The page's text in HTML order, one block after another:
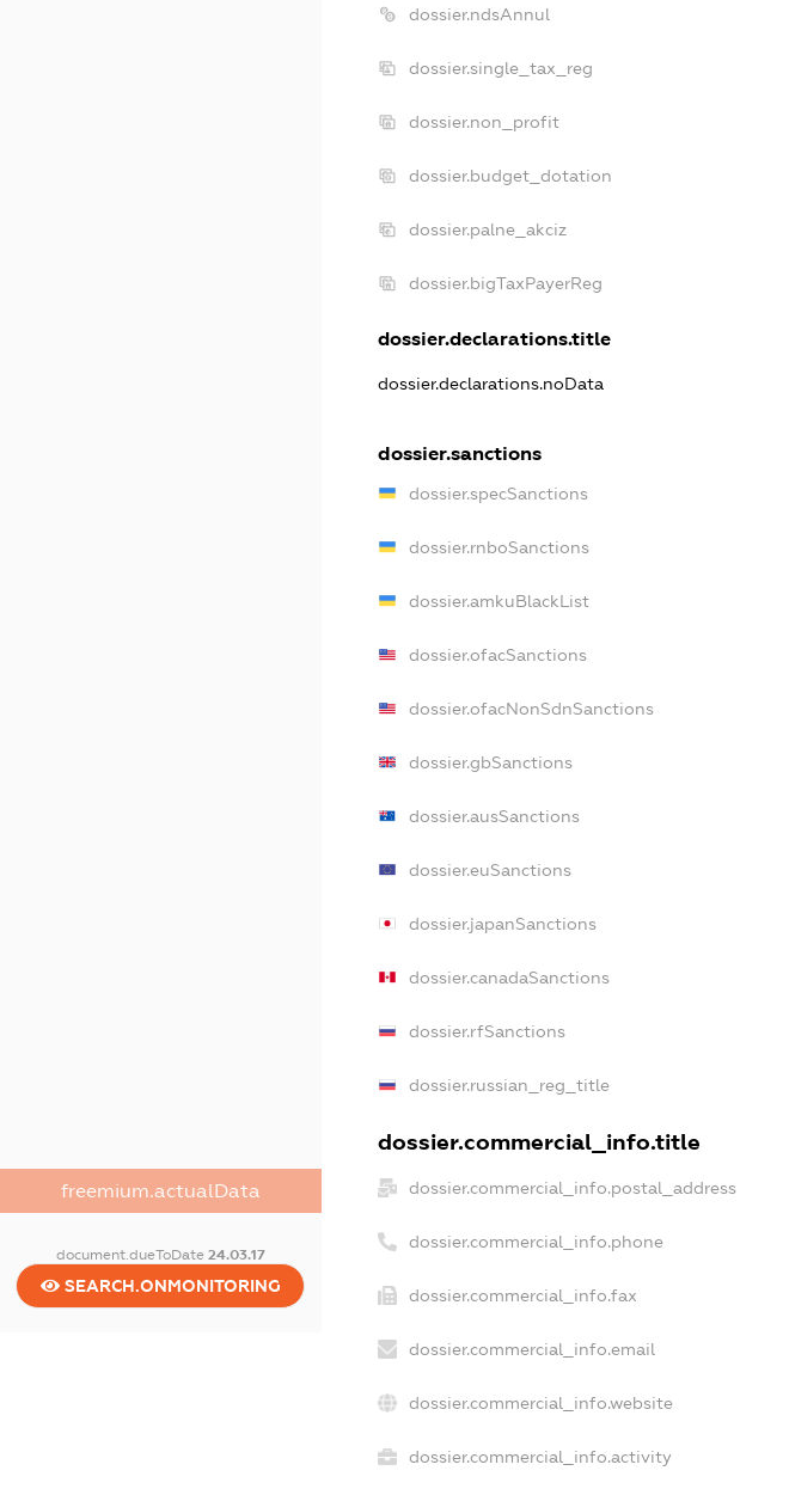
freemium.actualData
document.dueToDate 24.03.17
SEARCH.ONMONITORING
dossier.ndsAnnul
dossier.single_tax_reg
dossier.non_profit
dossier.budget_dotation
dossier.palne_akciz
dossier.bigTaxPayerReg
dossier.declarations.title
dossier.declarations.noData
dossier.sanctions
dossier.specSanctions
dossier.rnboSanctions
dossier.amkuBlackList
dossier.ofacSanctions
dossier.ofacNonSdnSanctions
dossier.gbSanctions
dossier.ausSanctions
dossier.euSanctions
dossier.japanSanctions
dossier.canadaSanctions
dossier.rfSanctions
dossier.russian_reg_title
dossier.commercial_info.title
dossier.commercial_info.postal_address
dossier.commercial_info.phone
dossier.commercial_info.fax
dossier.commercial_info.email
dossier.commercial_info.website
dossier.commercial_info.activity